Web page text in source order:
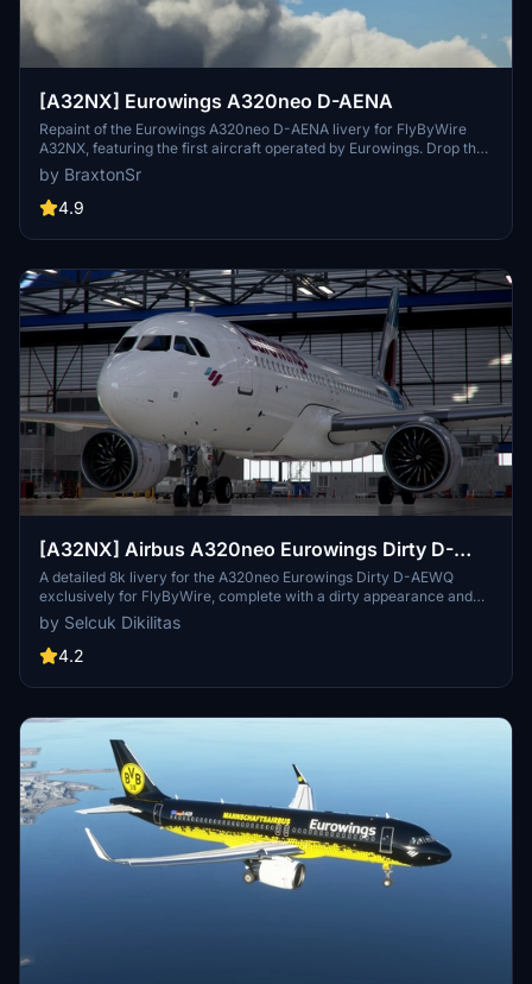
[A32NX] Eurowings A320neo D-AENA
Repaint of the Eurowings A320neo D-AENA livery for FlyByWire
A32NX, featuring the first aircraft operated by Eurowings. Drop the
folder into your MSFS community folder to install.
by BraxtonSr
4.9
[A32NX] Airbus A320neo Eurowings Dirty D-
AEWQ in 8k
A detailed 8k livery for the A320neo Eurowings Dirty D-AEWQ
exclusively for FlyByWire, complete with a dirty appearance and
updated for SimUpdate 8+. Installation is simple and the creator
welcomes ratings. Visit for a realistic flying experience with this
unique livery.
by Selcuk Dikilitas
4.2